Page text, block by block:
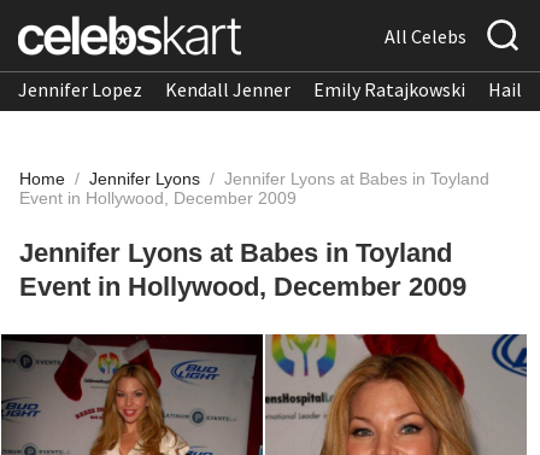
All Celebs
Jennifer Lopez Kendall Jenner Emily Ratajkowski
Home / Jennifer Lyons / Jennifer Lyons at Babes in Toyland
Event in Hollywood, December 2009
Jennifer Lyons at Babes in Toyland
Event in Hollywood, December 2009